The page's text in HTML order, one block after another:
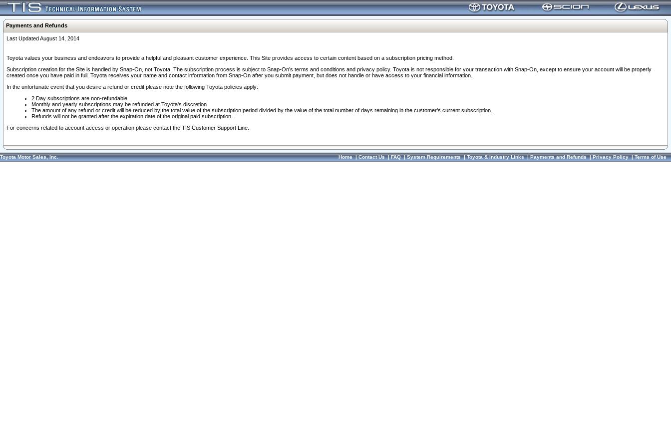
Payments and Refunds
Last Updated August 14, 2014
Toyota values your business and endeavors to provide a helpful and pleasant customer experience. This Site provides access to certain content based on a subscription pricing method.
Subscription creation for the Site is handled by Snap-On, not Toyota. The subscription process is subject to Snap-On’s terms and conditions and privacy policy. Toyota is not responsible for your transaction with Snap-On, except to ensure your account will be properly
created once you have paid in full. Toyota receives your name and contact information from Snap-On after you submit payment, but does not handle or have access to your financial information.
In the unfortunate event that you desire a refund or credit please note the following Toyota policies apply:
2 Day subscriptions are non-refundable
Monthly and yearly subscriptions may be refunded at Toyota's discretion
The amount of any refund or credit will be reduced by the total value of the subscription period divided by the value of the total number of days remaining in the customer's current subscription.
Refunds will not be granted after the expiration date of the original paid subscription.
For concerns related to account access or operation please contact the TIS Customer Support Line.
Toyota Motor Sales, Inc. Home|Contact Us|FAQ|System Requirements|Toyota & Industry Links|Payments and Refunds|Privacy Policy|Terms of Use